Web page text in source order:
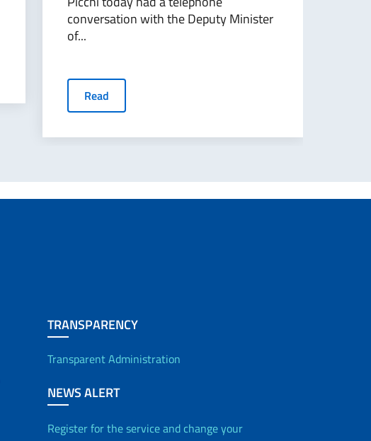
conversation with the Deputy Minister
of...
Read
TRANSPARENCY
Transparent Administration
NEWS ALERT
Register for the service and change your